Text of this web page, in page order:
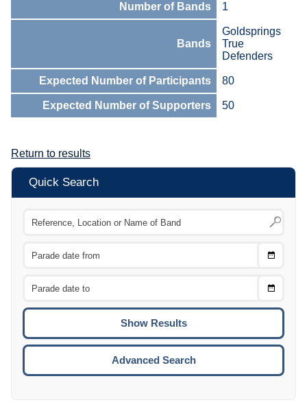
Number of Bands 1
Bands
Goldsprings
True
Defenders
Expected Number of Participants 80
Expected Number of Supporters 50
Return to results
Quick Search
Choose
Choose
To
Advanced Search